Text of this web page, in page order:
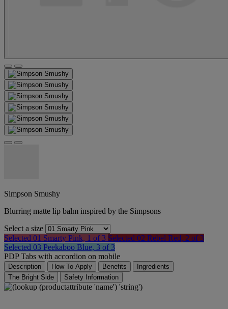
Simpson Smushy
Blurring matte lip balm inspired by the Simpsons
Select a size
Selected 01 Smarty Pink, 1 of 3 Selected 02 Rebel Red, 2 of 3
Selected 03 Peekaboo Blue, 3 of 3
PDP Tabs with accordion on mobile
Description How To Apply Benefits
Ingredients
The Bright Side
Safety Information